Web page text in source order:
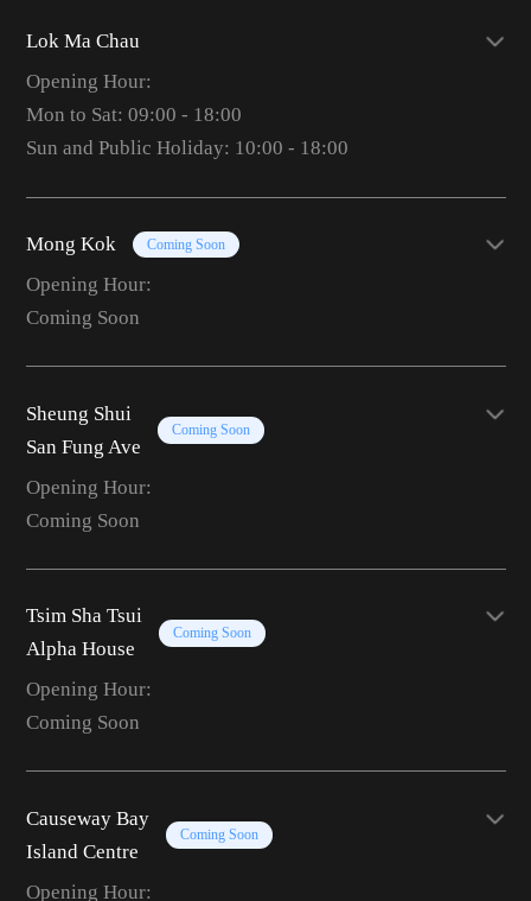
Lok Ma Chau
Opening Hour:
Mon to Sat: 09:00 - 18:00
Sun and Public Holiday: 10:00 - 18:00
Mong Kok Coming Soon
Opening Hour:
Coming Soon
Sheung Shui
San Fung Ave
Coming Soon
Opening Hour:
Coming Soon
Tsim Sha Tsui
Alpha House
Coming Soon
Opening Hour:
Coming Soon
Causeway Bay
Island Centre
Coming Soon
Opening Hour: